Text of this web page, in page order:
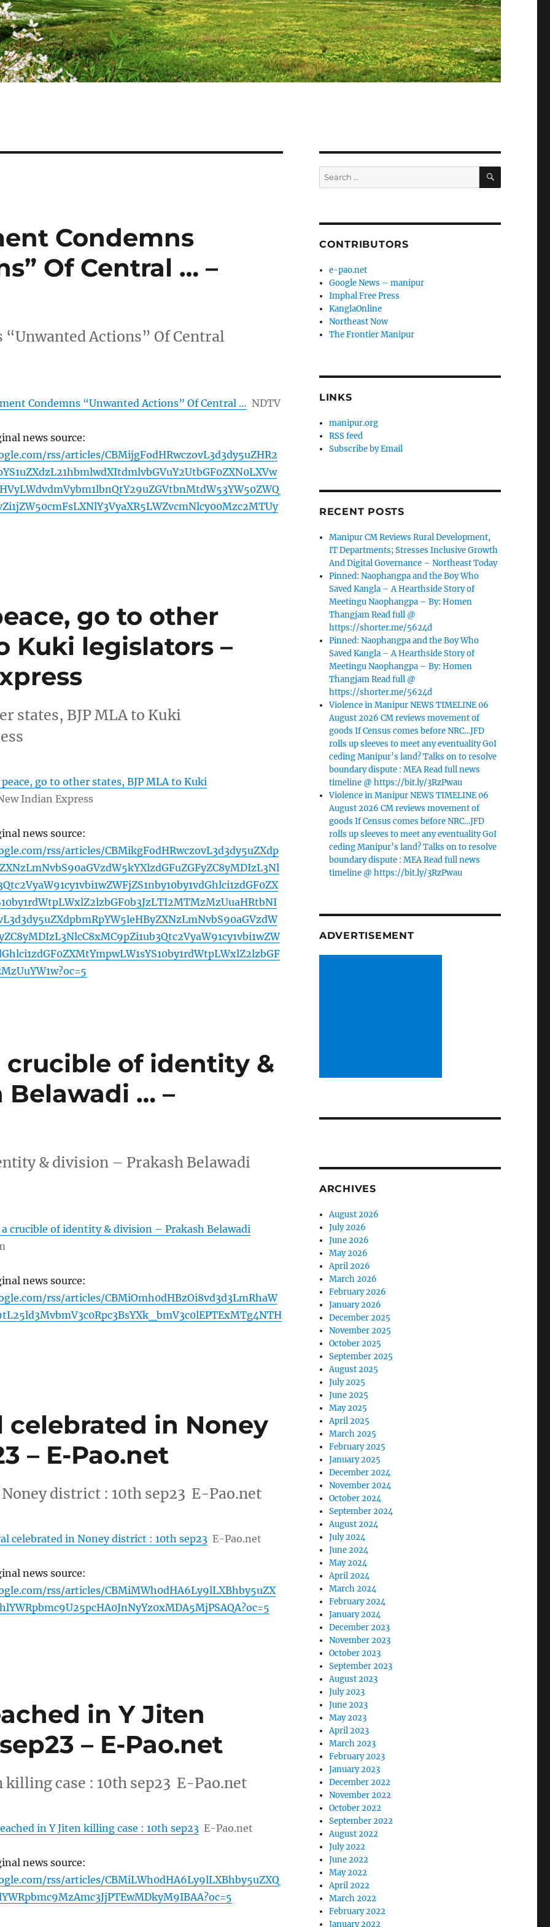
Condemns
Of Central … –
Actions” Of Central
Condemns “Unwanted Actions” Of Central … NDTV
news source:
rss/articles/CBMijgFodHRwczovL3d3dy5uZHR2
go to other
Kuki legislators –
states, BJP MLA to Kuki
go to other states, BJP MLA to Kuki
Indian Express
news source:
rss/articles/CBMikgFodHRwczovL3d3dy5uZXdp
crucible of identity &
Belawadi … –
& division – Prakash Belawadi
crucible of identity & division – Prakash Belawadi
news source:
rss/articles/CBMiOmh0dHBzOi8vd3d3LmRhaW
in Noney
– E-Pao.net
district : 10th sep23 E-Pao.net
celebrated in Noney district : 10th sep23 E-Pao.net
news source:
rss/articles/CBMiMWh0dHA6Ly9lLXBhby5uZX
in Y Jiten
– E-Pao.net
case : 10th sep23 E-Pao.net
in Y Jiten killing case : 10th sep23 E-Pao.net
news source:
rss/articles/CBMiLWh0dHA6Ly9lLXBhby5uZXQ
Search
for:
SEARCH
CONTRIBUTORS
e-pao.net
Google News – manipur
Imphal Free Press
KanglaOnline
Northeast Now
The Frontier Manipur
LINKS
manipur.org
RSS feed
Subscribe by Email
RECENT POSTS
Manipur CM Reviews Rural Development,
IT Departments; Stresses Inclusive Growth
And Digital Governance – Northeast Today
Pinned: Naophangpa and the Boy Who
Saved Kangla – A Hearthside Story of
Meetingu Naophangpa – By: Homen
Thangjam Read full @
https://shorter.me/5624d
Pinned: Naophangpa and the Boy Who
Saved Kangla – A Hearthside Story of
Meetingu Naophangpa – By: Homen
Thangjam Read full @
https://shorter.me/5624d
Violence in Manipur NEWS TIMELINE 06
August 2026 CM reviews movement of
goods If Census comes before NRC…JFD
rolls up sleeves to meet any eventuality GoI
ceding Manipur’s land? Talks on to resolve
boundary dispute : MEA Read full news
timeline @ https://bit.ly/3RzPwau
Violence in Manipur NEWS TIMELINE 06
August 2026 CM reviews movement of
goods If Census comes before NRC…JFD
rolls up sleeves to meet any eventuality GoI
ceding Manipur’s land? Talks on to resolve
boundary dispute : MEA Read full news
timeline @ https://bit.ly/3RzPwau
ADVERTISEMENT
ARCHIVES
August 2026
July 2026
June 2026
May 2026
April 2026
March 2026
February 2026
January 2026
December 2025
November 2025
October 2025
September 2025
August 2025
July 2025
June 2025
May 2025
April 2025
March 2025
February 2025
January 2025
December 2024
November 2024
October 2024
September 2024
August 2024
July 2024
June 2024
May 2024
April 2024
March 2024
February 2024
January 2024
December 2023
November 2023
October 2023
September 2023
August 2023
July 2023
June 2023
May 2023
April 2023
March 2023
February 2023
January 2023
December 2022
November 2022
October 2022
September 2022
August 2022
July 2022
June 2022
May 2022
April 2022
March 2022
February 2022
January 2022